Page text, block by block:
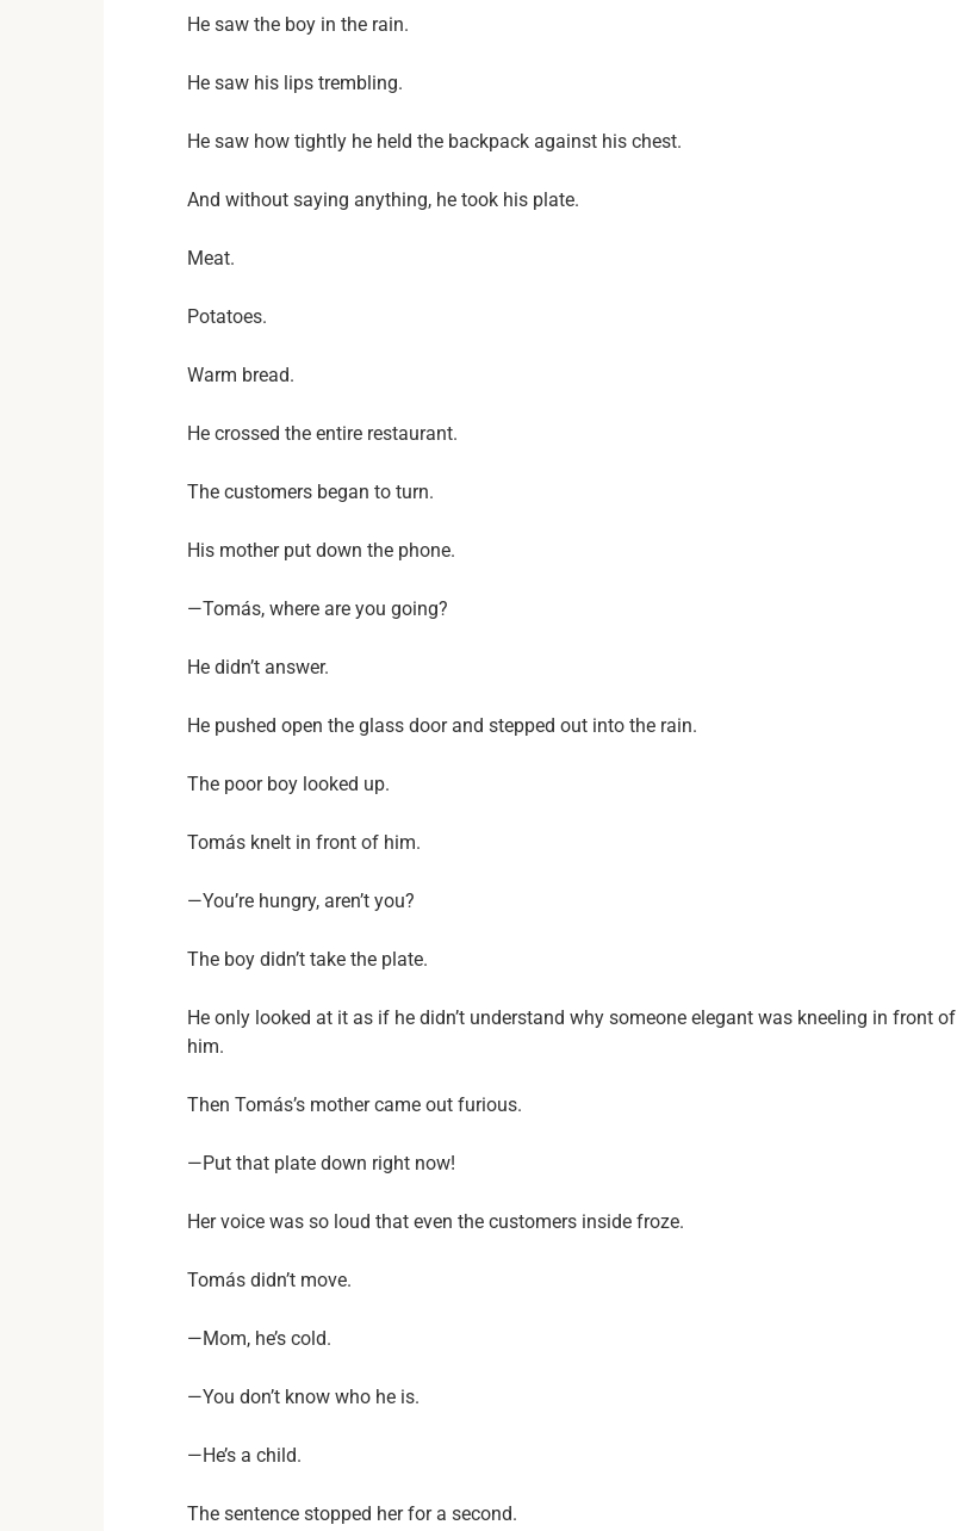
He saw the boy in the rain.
He saw his lips trembling.
He saw how tightly he held the backpack against his chest.
And without saying anything, he took his plate.
Meat.
Potatoes.
Warm bread.
He crossed the entire restaurant.
The customers began to turn.
His mother put down the phone.
—Tomás, where are you going?
He didn’t answer.
He pushed open the glass door and stepped out into the rain.
The poor boy looked up.
Tomás knelt in front of him.
—You’re hungry, aren’t you?
The boy didn’t take the plate.
He only looked at it as if he didn’t understand why someone elegant was kneeling in front of
him.
Then Tomás’s mother came out furious.
—Put that plate down right now!
Her voice was so loud that even the customers inside froze.
Tomás didn’t move.
—Mom, he’s cold.
—You don’t know who he is.
—He’s a child.
The sentence stopped her for a second.